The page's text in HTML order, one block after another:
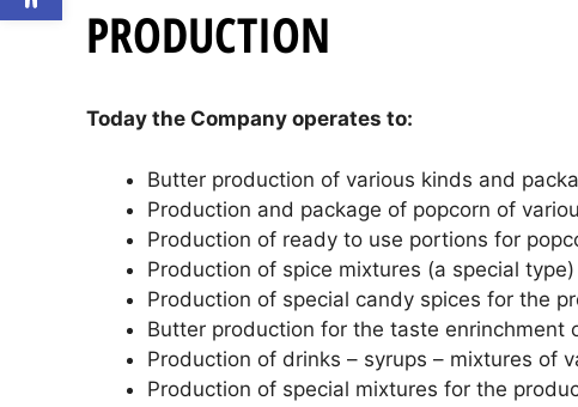
PRODUCTION
Today the Company operates to:
Butter production of various kinds and
Production and package of popcorn of
Production of ready to use portions for
Production of spice mixtures (a special
Production of special candy spices for the
Butter production for the taste enrinchment
Production of drinks – syrups – mixtures of
Production of special mixtures for the